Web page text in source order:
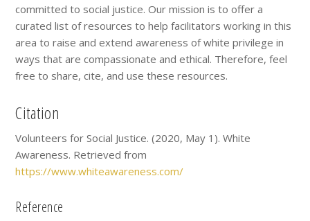
committed to social justice. Our mission is to offer a
curated list of resources to help facilitators working in this
area to raise and extend awareness of white privilege in
ways that are compassionate and ethical. Therefore, feel
free to share, cite, and use these resources.
Citation
Volunteers for Social Justice. (2020, May 1). White
Awareness. Retrieved from
https://www.whiteawareness.com/
Reference